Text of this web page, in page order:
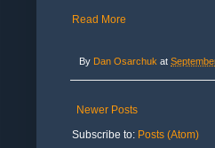
Read More
By Dan Osarchuk at
Newer Posts
Subscribe to: Posts (Atom)